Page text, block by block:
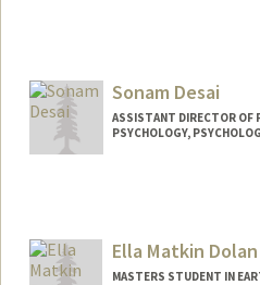
Sonam Desai
ASSISTANT DIRECTOR OF
PSYCHOLOGY,
Ella Matkin Dolan
MASTERS STUDENT IN